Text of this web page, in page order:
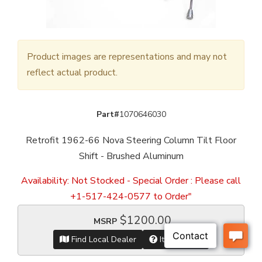
Product images are representations and may not
reflect actual product.
Part#1070646030
Retrofit 1962-66 Nova Steering Column Tilt Floor
Shift - Brushed Aluminum
Availability: Not Stocked - Special Order : Please call
+1-517-424-0577 to Order"
MSRP $1200.00
Find Local Dealer Item Inquiry